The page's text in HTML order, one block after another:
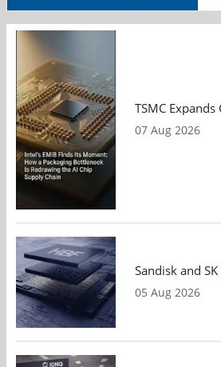
TSMC
07 Aug 2026
Sandisk and
05 Aug 2026